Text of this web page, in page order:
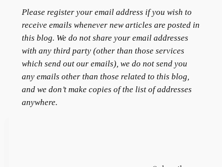
Please register your email address if you wish to
receive emails whenever new articles are posted in
this blog. We do not share your email addresses
with any third party (other than those services
which send out our emails), we do not send you
any emails other than those related to this blog,
and we don’t make copies of the list of addresses
anywhere.